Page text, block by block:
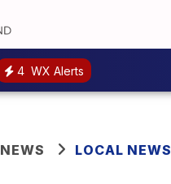
4 WX Alerts
NEWS LOCAL NEWS